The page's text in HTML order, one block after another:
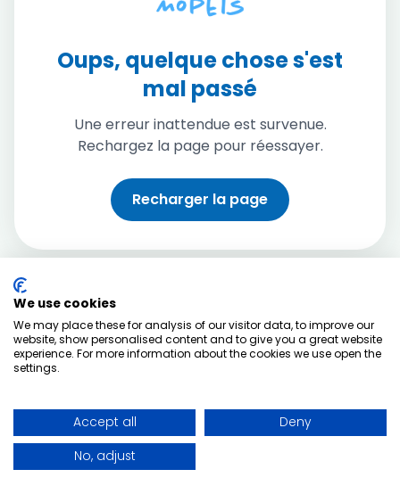
Oups, quelque chose s'est
mal passé
Une erreur inattendue est survenue.
Rechargez la page pour réessayer.
Recharger la page
We use cookies
We may place these for analysis of our visitor data, to improve our
website, show personalised content and to give you a great website
experience. For more information about the cookies we use open the
settings.
Accept all
Deny
No, adjust